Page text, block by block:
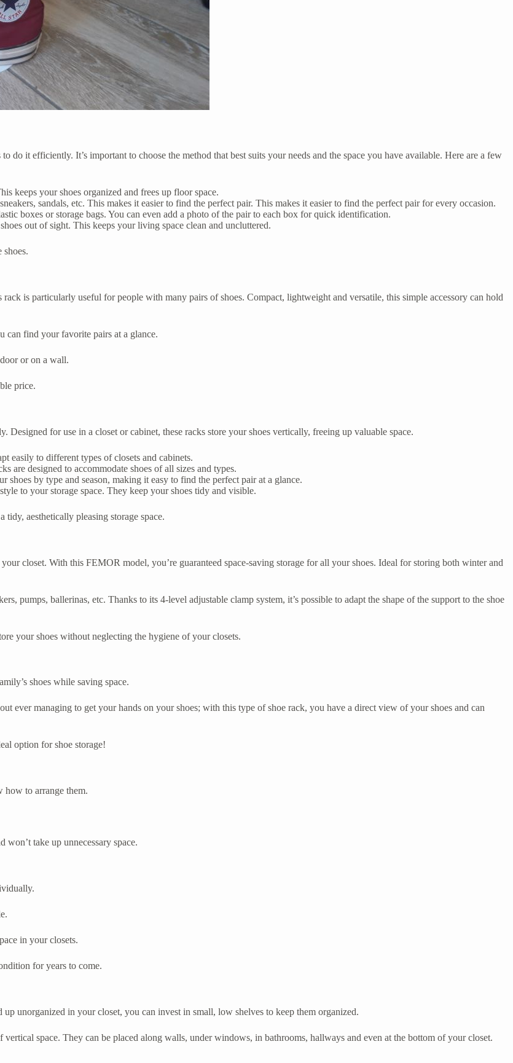
do it efficiently. It’s important to choose the method that best suits your needs and the space you have available. Here are a few
keeps your shoes organized and frees up floor space.
sandals, etc. This makes it easier to find the perfect pair. This makes it easier to find the perfect pair for every occasion.
boxes or storage bags. You can even add a photo of the pair to each box for quick identification.
out of sight. This keeps your living space clean and uncluttered.
is particularly useful for people with many pairs of shoes. Compact, lightweight and versatile, this simple accessory can hold
can find your favorite pairs at a glance.
or on a wall.
price.
for use in a closet or cabinet, these racks store your shoes vertically, freeing up valuable space.
easily to different types of closets and cabinets.
are designed to accommodate shoes of all sizes and types.
shoes by type and season, making it easy to find the perfect pair at a glance.
to your storage space. They keep your shoes tidy and visible.
aesthetically pleasing storage space.
closet. With this FEMOR model, you’re guaranteed space-saving storage for all your shoes. Ideal for storing both winter and
pumps, ballerinas, etc. Thanks to its 4-level adjustable clamp system, it’s possible to adapt the shape of the support to the shoe
your shoes without neglecting the hygiene of your closets.
shoes while saving space.
ever managing to get your hands on your shoes; with this type of shoe rack, you have a direct view of your shoes and can
option for shoe storage!
how to arrange them.
take up unnecessary space.
in your closets.
for years to come.
unorganized in your closet, you can invest in small, low shelves to keep them organized.
space. They can be placed along walls, under windows, in bathrooms, hallways and even at the bottom of your closet.